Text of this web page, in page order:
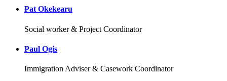
Pat Okekearu
Social worker & Project Coordinator
Paul Ogis
Immigration Adviser & Casework Coordinator